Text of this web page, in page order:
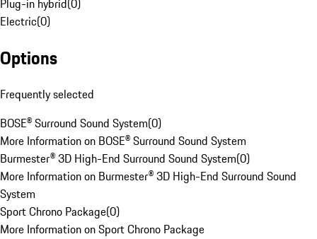
Plug-in hybrid(0)
Electric(0)
Options
Frequently selected
BOSE® Surround Sound System(0)
More Information on BOSE® Surround Sound System
Burmester® 3D High-End Surround Sound System(0)
More Information on Burmester® 3D High-End Surround Sound
System
Sport Chrono Package(0)
More Information on Sport Chrono Package